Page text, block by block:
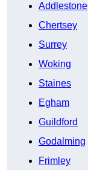
Addlestone
Chertsey
Surrey
Woking
Staines
Egham
Guildford
Godalming
Frimley